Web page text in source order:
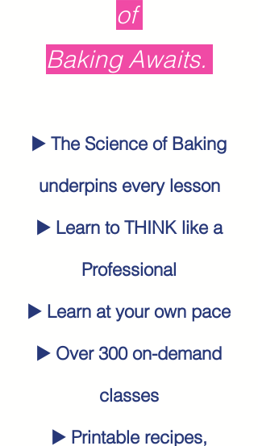
of
Baking Awaits.
▶️ The Science of Baking
underpins every lesson
▶️ Learn to THINK like a
Professional
▶️ Learn at your own pace
▶️ Over 300 on-demand
classes
▶️ Printable recipes,